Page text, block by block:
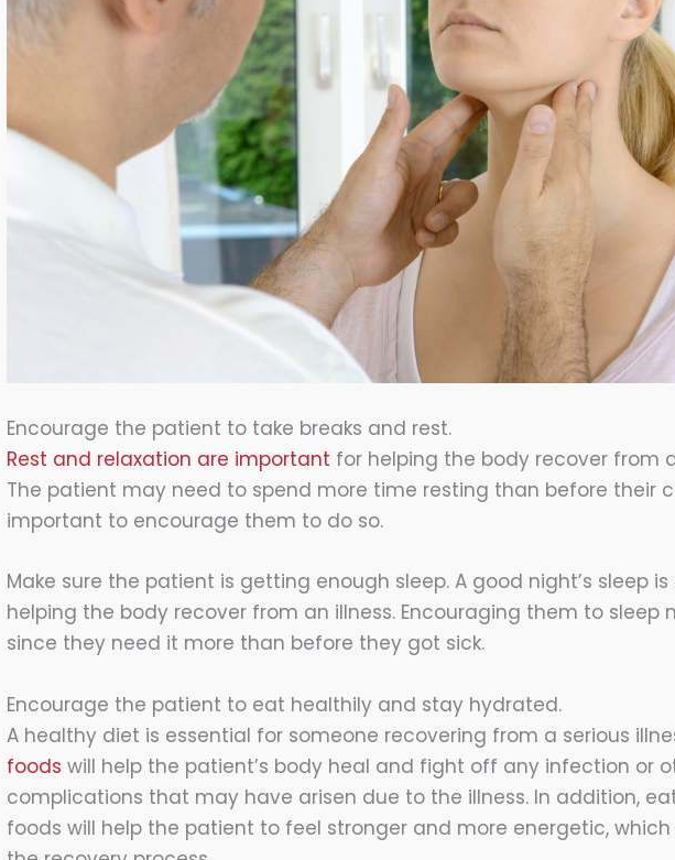
Encourage the patient to take breaks and rest.
Rest and relaxation are important for helping the body recover from
The patient may need to spend more time resting than before their
important to encourage them to do so.
Make sure the patient is getting enough sleep. A good night’s sleep
helping the body recover from an illness. Encouraging them to sleep
since they need it more than before they got sick.
Encourage the patient to eat healthily and stay hydrated.
A healthy diet is essential for someone recovering from a serious
foods will help the patient’s body heal and fight off any infection or
complications that may have arisen due to the illness. In addition,
foods will help the patient to feel stronger and more energetic, which